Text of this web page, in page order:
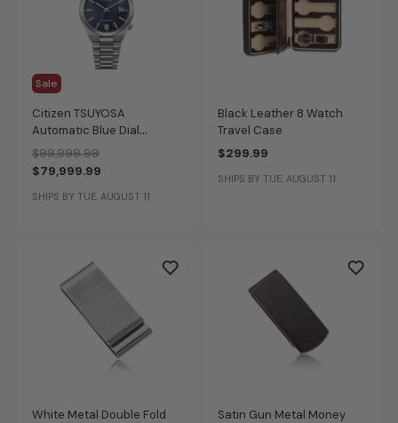
Sale
Citizen TSUYOSA
Automatic Blue Dial
NJ0200-50M
Price reduced from
$99,999.99to
$79,999.99
SHIPS BY TUE, AUGUST 11
Black Leather 8 Watch
Travel Case
$299.99
SHIPS BY TUE, AUGUST 11
White Metal Double Fold
Satin Gun Metal Money